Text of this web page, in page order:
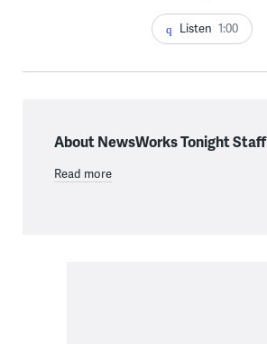
Listen 1:00
About NewsWorks Tonight Staff
Read more